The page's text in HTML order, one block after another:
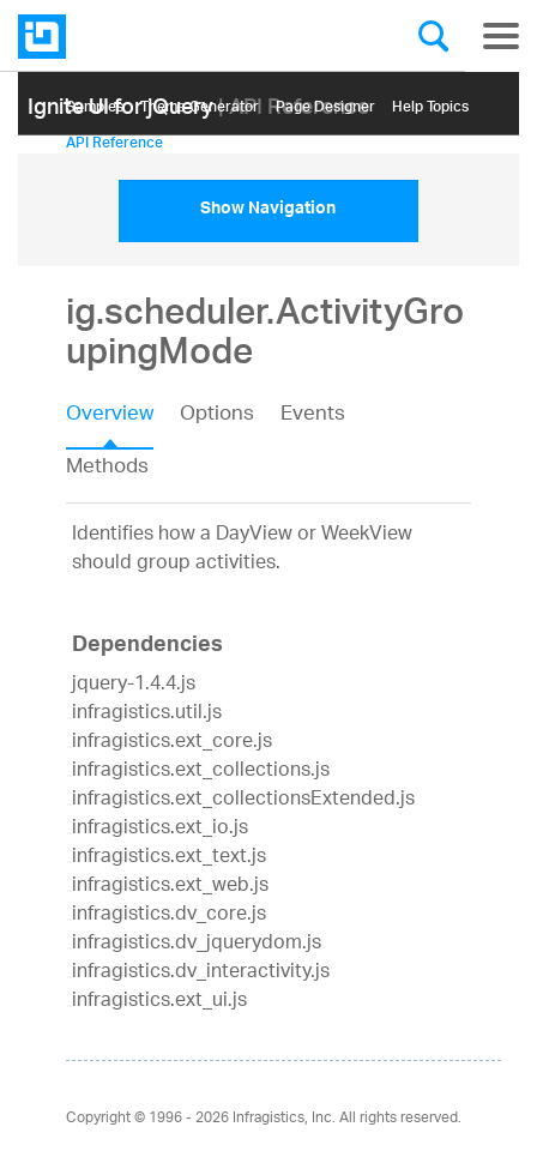
Ignite UI for jQuery| API Reference
Samples Themе Generator Page Designer Help Topics
API Reference
Show Navigation
ig.scheduler.ActivityGro
upingMode
Overview Options
Events
Methods
Identifies how a DayView or WeekView
should group activities.
Dependencies
jquery-1.4.4.js
infragistics.util.js
infragistics.ext_core.js
infragistics.ext_collections.js
infragistics.ext_collectionsExtended.js
infragistics.ext_io.js
infragistics.ext_text.js
infragistics.ext_web.js
infragistics.dv_core.js
infragistics.dv_jquerydom.js
infragistics.dv_interactivity.js
infragistics.ext_ui.js
Copyright © 1996 - 2026Infragistics, Inc. All rights reserved.